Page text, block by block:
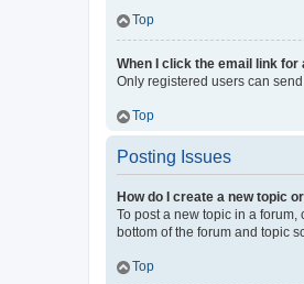
Top
When I click the email link
Only registered users can
Top
Posting Issues
How do I create a new topic
To post a new topic in a
bottom of the forum and topic
Top